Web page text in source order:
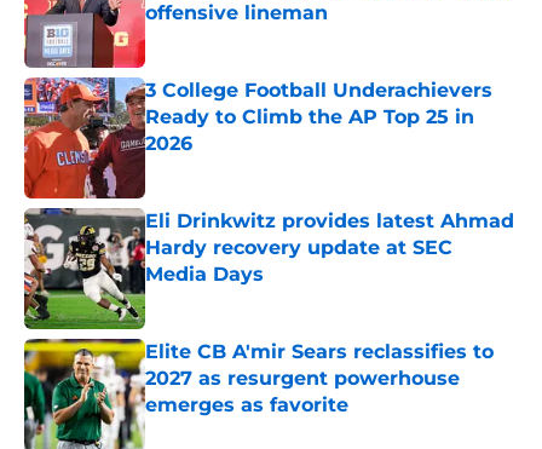
offensive lineman
Published by on Invalid Date
3 College Football Underachievers
Ready to Climb the AP Top 25 in
2026
Eli Drinkwitz provides latest Ahmad
Hardy recovery update at SEC
Media Days
Published by on Invalid Date
Elite CB A'mir Sears reclassifies to
2027 as resurgent powerhouse
emerges as favorite
Published by on Invalid Date